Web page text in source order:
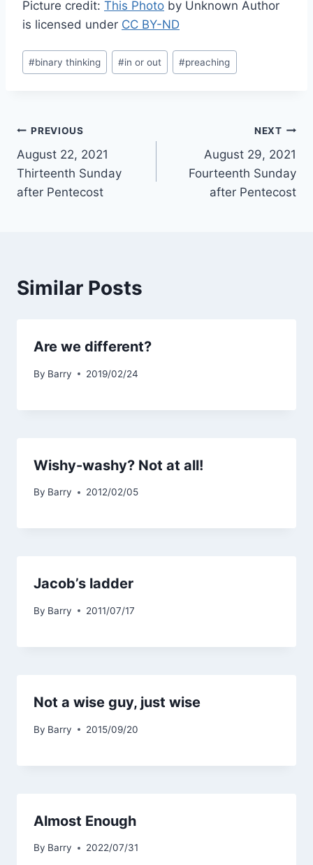
Picture credit: This Photo by Unknown Author
is licensed under CC BY-ND
Post
Tags:
#binary thinking #in or out #preaching
Post
navigation
PREVIOUS
August 22, 2021
Thirteenth Sunday
after Pentecost
NEXT
August 29, 2021
Fourteenth Sunday
after Pentecost
Similar Posts
Are we different?
By Barry 2019/02/24
Wishy-washy? Not at all!
By Barry 2012/02/05
Jacob’s ladder
By Barry 2011/07/17
Not a wise guy, just wise
By Barry 2015/09/20
Almost Enough
By Barry 2022/07/31